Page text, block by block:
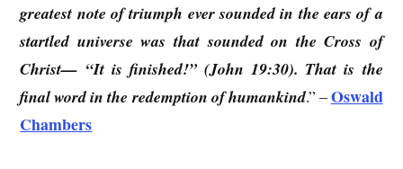
greatest note of triumph ever sounded in the ears of a
startled universe was that sounded on the Cross of
Christ— “It is finished!” (John 19:30). That is the
final word in the redemption of humankind.” –Oswald
Chambers